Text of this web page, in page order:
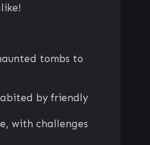
tombs to
by friendly
with challenges